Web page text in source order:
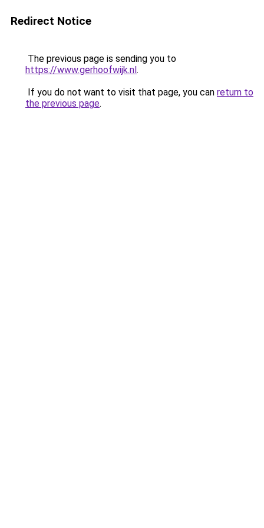
Redirect Notice
The previous page is sending you to
https://www.gerhoofwijk.nl.
If you do not want to visit that page, you can return to
the previous page.